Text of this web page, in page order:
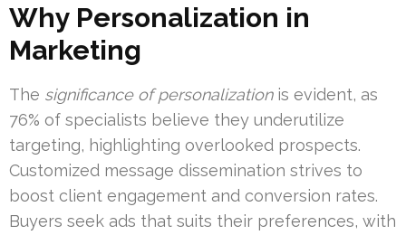
Why Personalization in
Marketing
The significance of personalizationis evident, as
76% of specialists believe they underutilize
targeting, highlighting overlooked prospects.
Customized message dissemination strives to
boost client engagement and conversion rates.
Buyers seek ads that suits their preferences, with